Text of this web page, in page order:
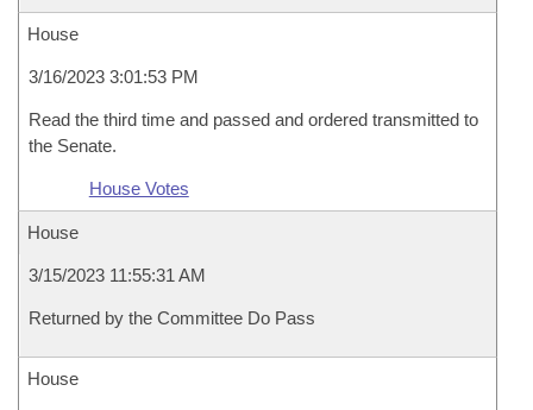
House
3/16/2023 3:01:53 PM
Read the third time and passed and ordered transmitted to
the Senate.
House Votes
House
3/15/2023 11:55:31 AM
Returned by the Committee Do Pass
House